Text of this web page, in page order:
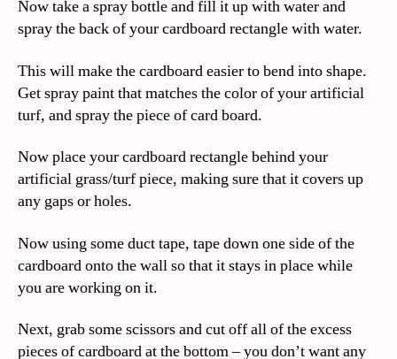
Now take a spray bottle and fill it up with water and
spray the back of your cardboard rectangle with water.
This will make the cardboard easier to bend into shape.
Get spray paint that matches the color of your artificial
turf, and spray the piece of card board.
Now place your cardboard rectangle behind your
artificial grass/turf piece, making sure that it covers up
any gaps or holes.
Now using some duct tape, tape down one side of the
cardboard onto the wall so that it stays in place while
you are working on it.
Next, grab some scissors and cut off all of the excess
pieces of cardboard at the bottom – you don’t want any